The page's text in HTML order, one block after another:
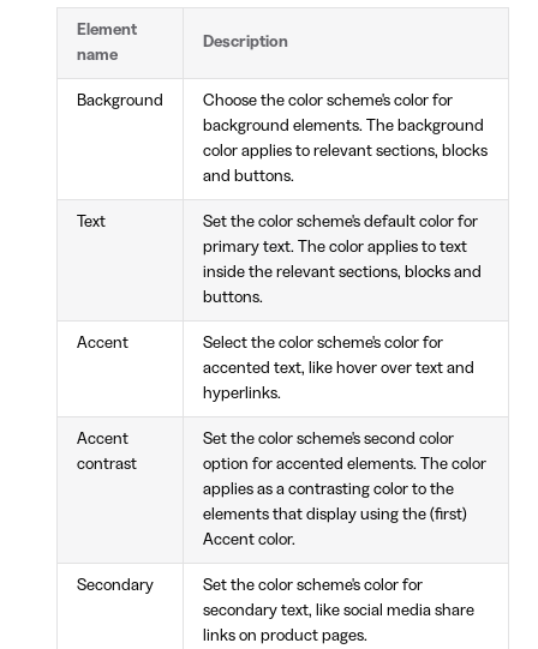
Element
name
Description
Background
Choose the color scheme's color for
background elements. The background
color applies to relevant sections, blocks
and buttons.
Text
Set the color scheme's default color for
primary text. The color applies to text
inside the relevant sections, blocks and
buttons.
Accent
Select the color scheme's color for
accented text, like hover over text and
hyperlinks.
Accent
contrast
Set the color scheme's second color
option for accented elements. The color
applies as a contrasting color to the
elements that display using the (first)
Accent color.
Secondary
Set the color scheme's color for
secondary text, like social media share
links on product pages.